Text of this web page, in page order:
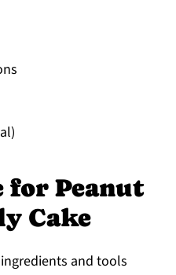
for Peanut
Cake
and tools